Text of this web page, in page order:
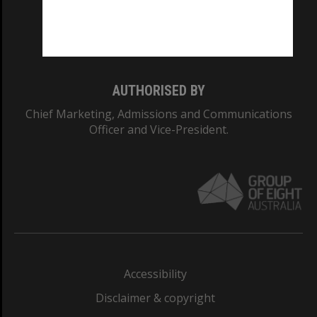
AUTHORISED BY
Chief Marketing, Admissions and Communications
Officer and Vice-President.
Accessibility
Disclaimer & copyright